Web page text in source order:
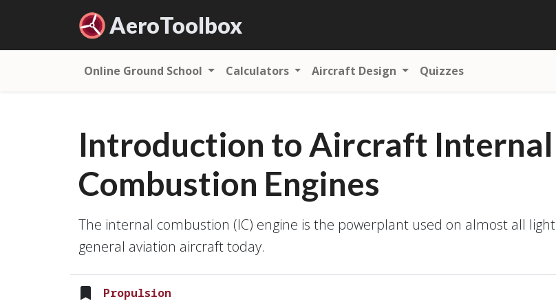
AeroToolbox
Online Ground School Calculators Aircraft Design Quizzes
Introduction to Aircraft Internal
Combustion Engines
The internal combustion (IC) engine is the powerplant used on almost all light
general aviation aircraft today.
Propulsion